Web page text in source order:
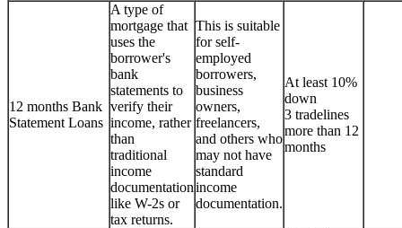
12 months Bank
Statement Loans
A type of
mortgage that
uses the
borrower's
bank
statements to
verify their
income, rather
than
traditional
income
documentation
like W-2s or
tax returns.
This is suitable
for self-
employed
borrowers,
business
owners,
freelancers,
and others who
may not have
standard
income
documentation.
At least 10%
down
3 tradelines
more than 12
months